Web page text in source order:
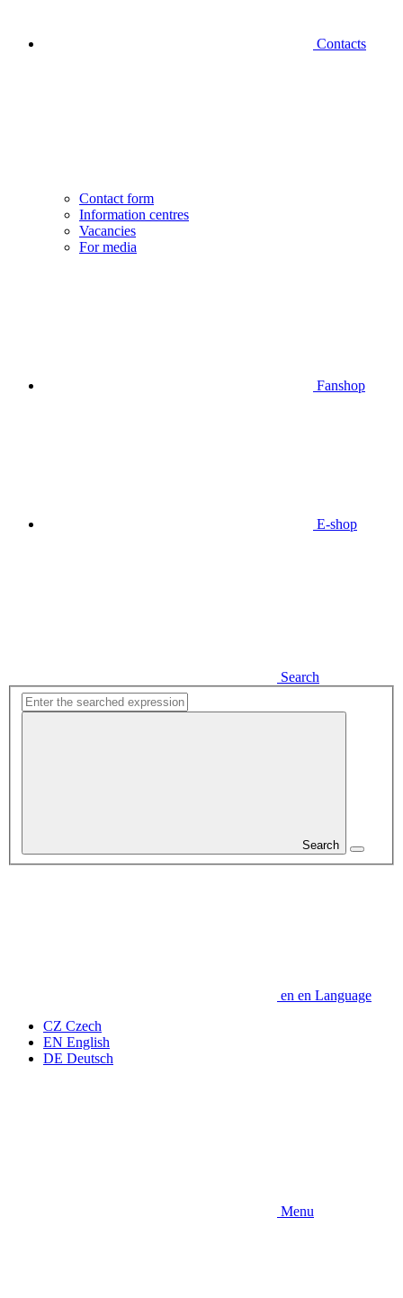
Contacts
Contact form
Information centres
Vacancies
For media
Fanshop
E-shop
Search
Search
en en Language
CZ Czech
EN English
DE Deutsch
Menu